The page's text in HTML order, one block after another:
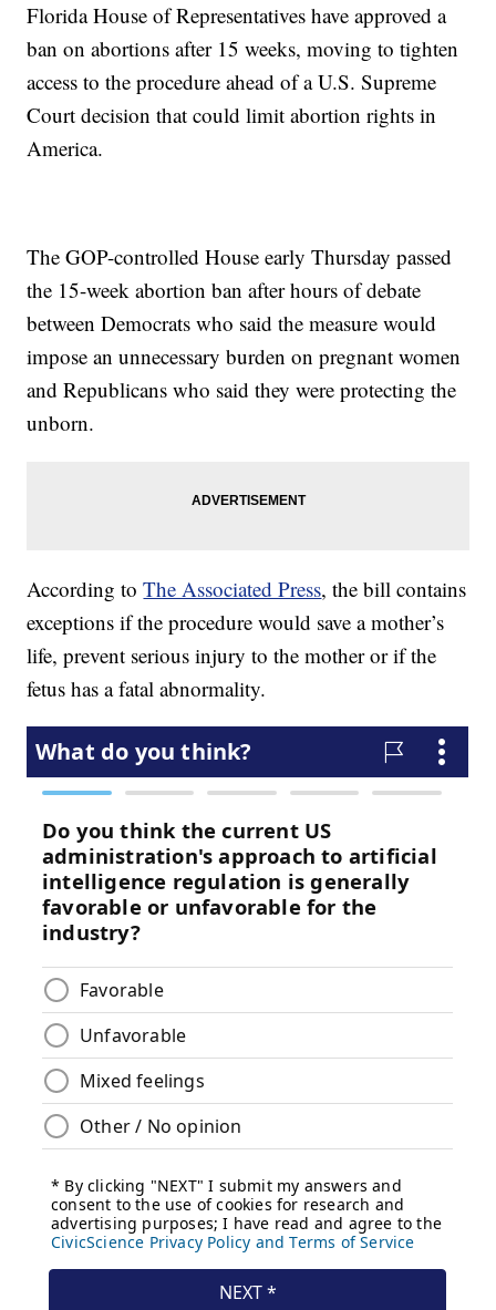
Florida House of Representatives have approved a
ban on abortions after 15 weeks, moving to tighten
access to the procedure ahead of a U.S. Supreme
Court decision that could limit abortion rights in
America.
The GOP-controlled House early Thursday passed
the 15-week abortion ban after hours of debate
between Democrats who said the measure would
impose an unnecessary burden on pregnant women
and Republicans who said they were protecting the
unborn.
According toThe Associated Press, the bill contains
exceptions if the procedure would save a mother’s
life, prevent serious injury to the mother or if the
fetus has a fatal abnormality.